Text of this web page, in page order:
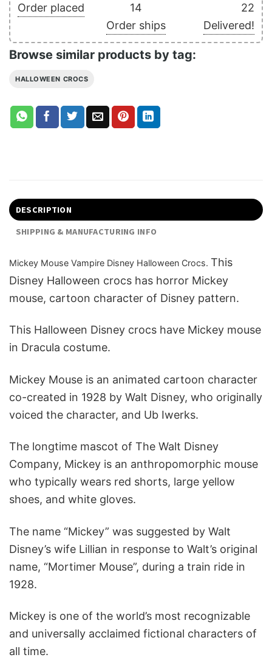
Order placed
14
Order ships
22
Delivered!
Browse similar products by tag:
HALLOWEEN CROCS
DESCRIPTION
SHIPPING & MANUFACTURING INFO
Mickey Mouse Vampire Disney Halloween Crocs. This
Disney Halloween crocs has horror Mickey
mouse, cartoon character of Disney pattern.
This Halloween Disney crocs have Mickey mouse
in Dracula costume.
Mickey Mouse is an animated cartoon character
co-created in 1928 by Walt Disney, who originally
voiced the character, and Ub Iwerks.
The longtime mascot of The Walt Disney
Company, Mickey is an anthropomorphic mouse
who typically wears red shorts, large yellow
shoes, and white gloves.
The name “Mickey” was suggested by Walt
Disney’s wife Lillian in response to Walt’s original
name, “Mortimer Mouse”, during a train ride in
1928.
Mickey is one of the world’s most recognizable
and universally acclaimed fictional characters of
all time.